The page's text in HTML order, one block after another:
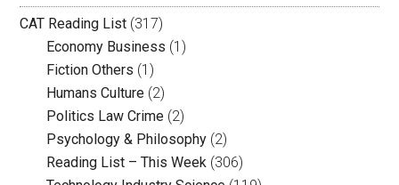
CAT Reading List (317)
Economy Business (1)
Fiction Others (1)
Humans Culture (2)
Politics Law Crime (2)
Psychology & Philosophy (2)
Reading List – This Week (306)